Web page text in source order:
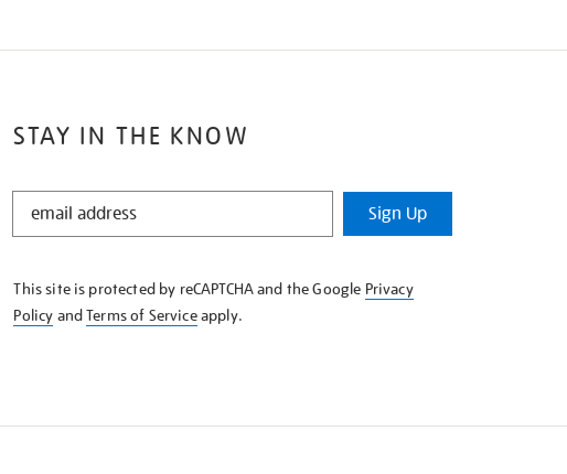
STAY IN THE KNOW
STAY
KNOW
Sign Up
This site is protected by reCAPTCHA and the Google Privacy
Policy andTerms of Serviceapply.